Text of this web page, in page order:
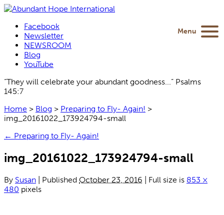
Facebook
Newsletter
NEWSROOM
Blog
YouTube
“They will celebrate your abundant goodness...” Psalms
145:7
Home > Blog > Preparing to Fly- Again! >
img_20161022_173924794-small
← Preparing to Fly- Again!
img_20161022_173924794-small
By Susan Published October 23, 2016 Full size is 853 ×
480 pixels
Menu